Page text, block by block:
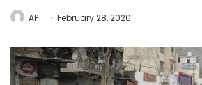
AP February 28, 2020